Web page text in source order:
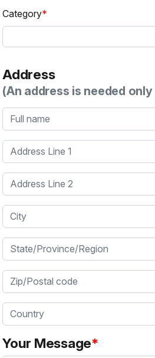
Category
Address
(An address is needed
Full name
Address Line 1
Address Line 2
City
State/Province/Region
Zip/Postal code
Country
Your Message